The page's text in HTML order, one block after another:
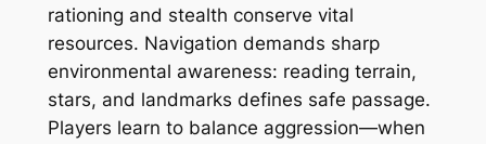
rationing and stealth conserve vital
resources. Navigation demands sharp
environmental awareness: reading terrain,
stars, and landmarks defines safe passage.
Players learn to balance aggression—when